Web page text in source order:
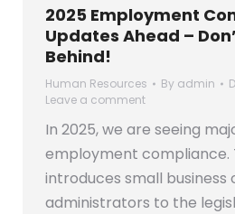
2025 Employment
Updates Ahead –
Behind!
Human Resources By admin
Leave a comment
In 2025, we are seeing
employment compliance.
introduces small business
administrators to the